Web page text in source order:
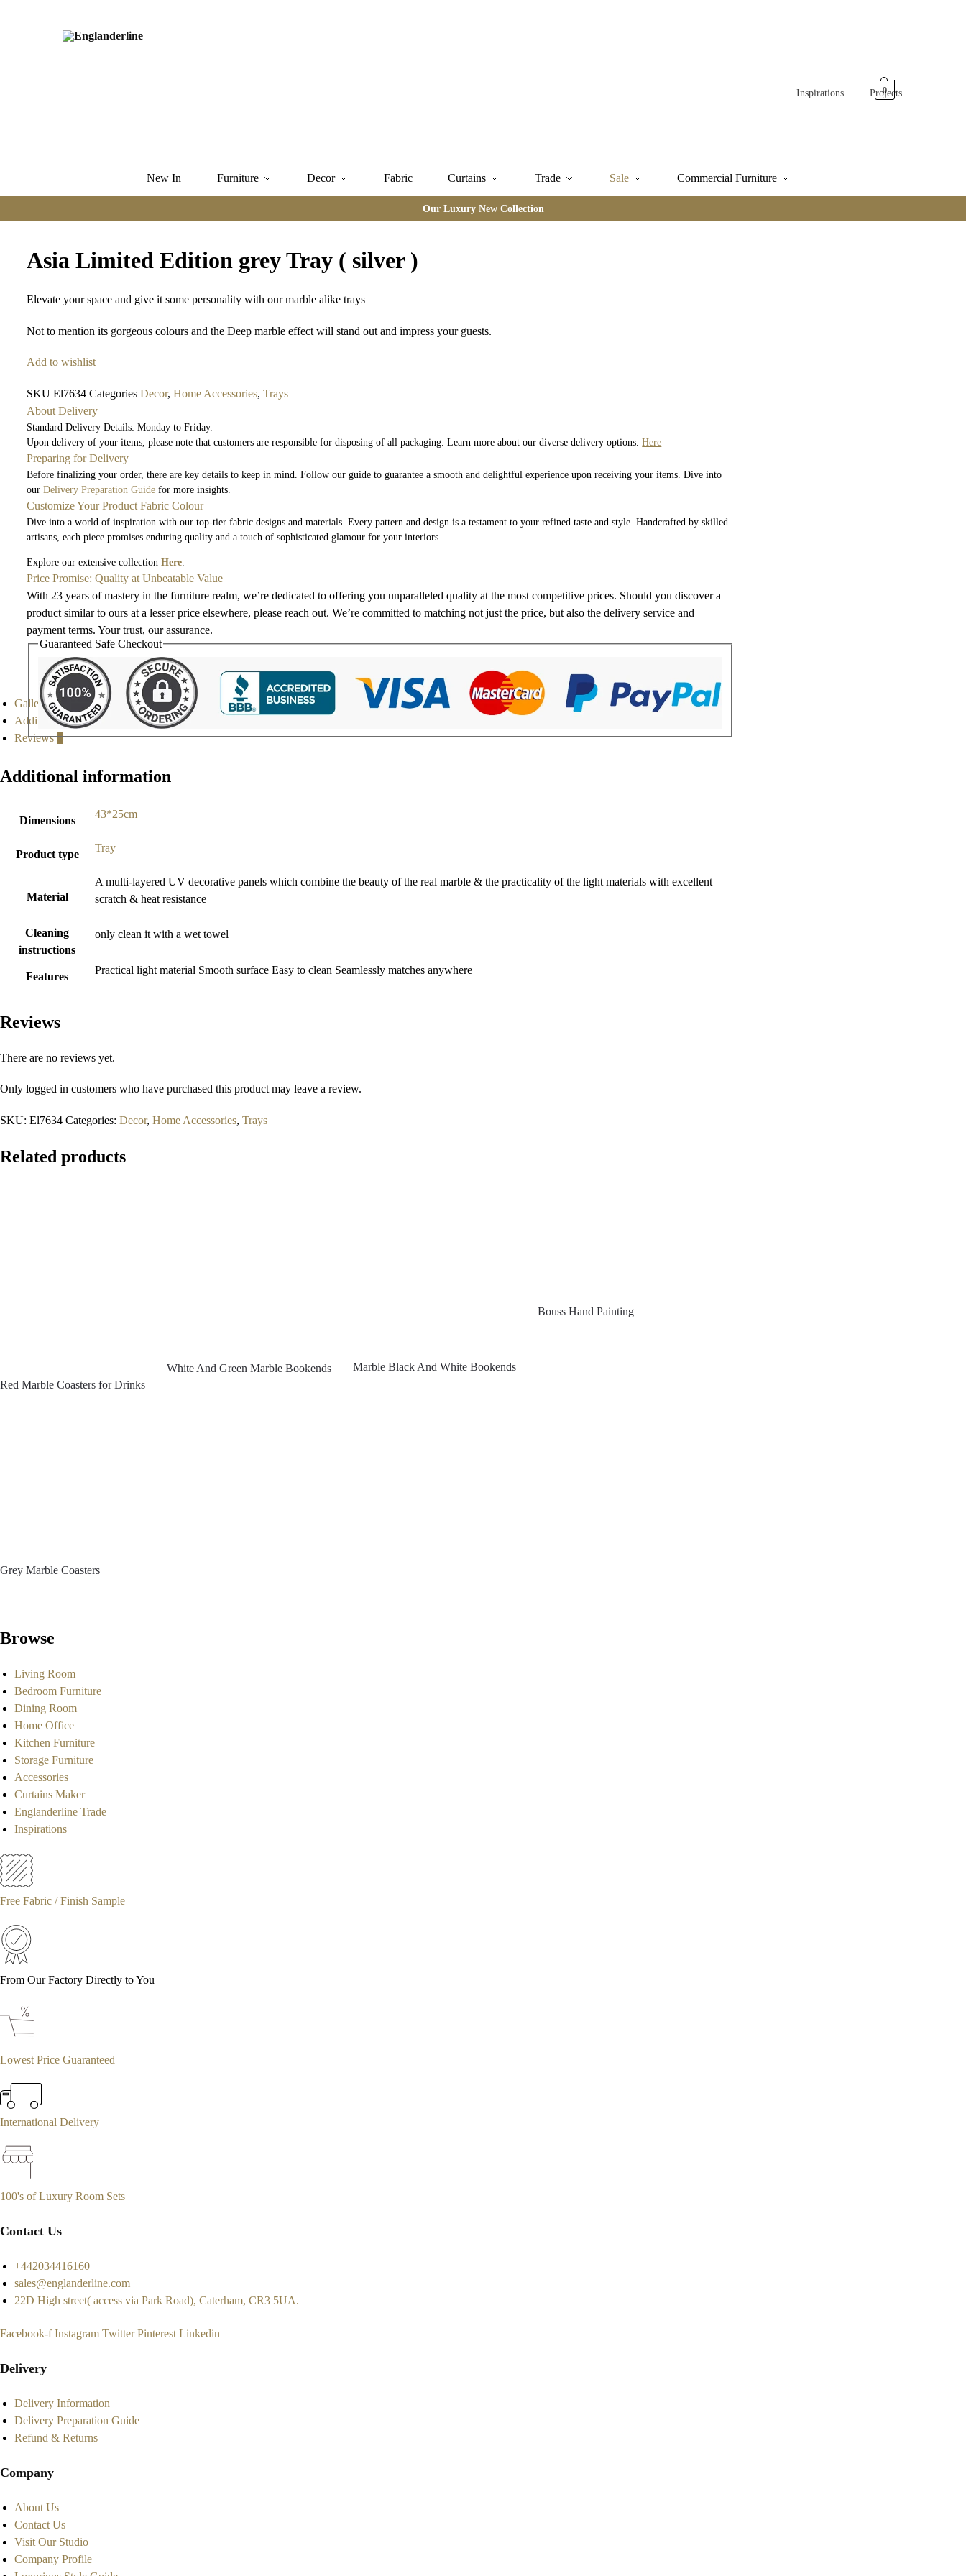
Inspirations Projects
0
New In Furniture Decor Fabric Curtains Trade Sale Commercial Furniture
Our Luxury New Collection
Asia Limited Edition grey Tray ( silver )
Elevate your space and give it some personality with our marble alike trays
Not to mention its gorgeous colours and the Deep marble effect will stand out and impress your guests.
Add to wishlist
SKUEl7634Categories Decor,Home Accessories,Trays
About Delivery
Standard Delivery Details: Monday to Friday.
Upon delivery of your items, please note that customers are responsible for disposing of all packaging. Learn more about our diverse delivery options.Here
Preparing for Delivery
Before finalizing your order, there are key details to keep in mind. Follow our guide to guarantee a smooth and delightful experience upon receiving your items. Dive into
ourDelivery Preparation Guide for more insights.
Customize Your Product Fabric Colour
Dive into a world of inspiration with our top-tier fabric designs and materials. Every pattern and design is a testament to your refined taste and style. Handcrafted by skilled
artisans, each piece promises enduring quality and a touch of sophisticated glamour for your interiors.
Explore our extensive collectionHere.
Price Promise: Quality at Unbeatable Value
With 23 years of mastery in the furniture realm, we’re dedicated to offering you unparalleled quality at the most competitive prices. Should you discover a
product similar to ours at a lesser price elsewhere, please reach out. We’re committed to matching not just the price, but also the delivery service and
payment terms. Your trust, our assurance.
Guaranteed Safe Checkout
Gallery
Additional information
Reviews0
Additional information
Dimensions
43*25cm
Product type
Tray
Material
A multi-layered UV decorative panels which combine the beauty of the real marble & the practicality of the light materials with excellent
scratch & heat resistance
Cleaning
instructions
only clean it with a wet towel
Features
Practical light material Smooth surface Easy to clean Seamlessly matches anywhere
Reviews
There are no reviews yet.
Only logged in customers who have purchased this product may leave a review.
SKU: El7634 Categories: Decor, Home Accessories, Trays
Related products
Red Marble Coasters for Drinks
White And Green Marble Bookends Marble Black And White Bookends
Bouss Hand Painting
Grey Marble Coasters
Browse
Living Room
Bedroom Furniture
Dining Room
Home Office
Kitchen Furniture
Storage Furniture
Accessories
Curtains Maker
Englanderline Trade
Inspirations
Free Fabric / Finish Sample
From Our Factory Directly to You
Lowest Price Guaranteed
International Delivery
100's of Luxury Room Sets
Contact Us
+442034416160
sales@englanderline.com
22D High street( access via Park Road), Caterham, CR3 5UA.
Facebook-f Instagram Twitter Pinterest Linkedin
Delivery
Delivery Information
Delivery Preparation Guide
Refund & Returns
Company
About Us
Contact Us
Visit Our Studio
Company Profile